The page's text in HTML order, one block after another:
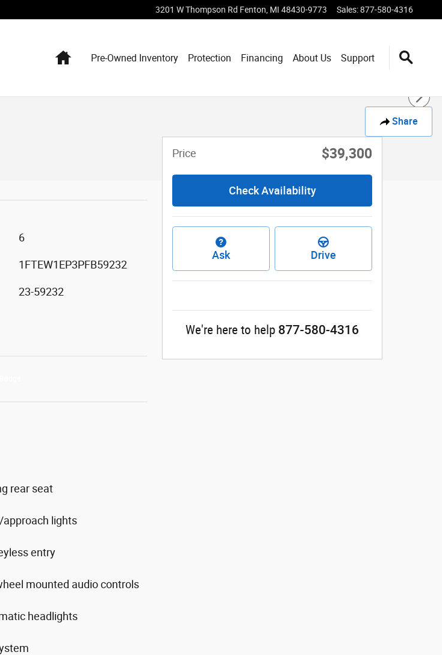
3201 W Thompson Rd Fenton MI 48430-9773 Sales:877-580-4316
HomePre-Owned Inventory Protection Financing About Us Support
Share
6
1FTEW1EP3PFB59232
23-59232
rear seat
lights
entry
mounted audio controls
headlights
Price $39,300
Check Availability
Ask Drive
We're here to help 877-580-4316